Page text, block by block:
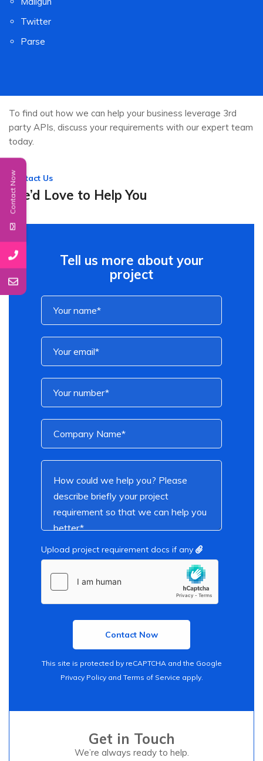
Twitter
Parse
To find out how we can help your business leverage 3rd
party APIs, discuss your requirements with our expert team
today.
Contact Us
We’d Love to Help You
Tell us more about your
project
Upload project requirement docs if any
This site is protected by reCAPTCHA and the Google
Privacy Policyand Terms of Service apply.
Get in Touch
We’re always ready to help.
Contact Now